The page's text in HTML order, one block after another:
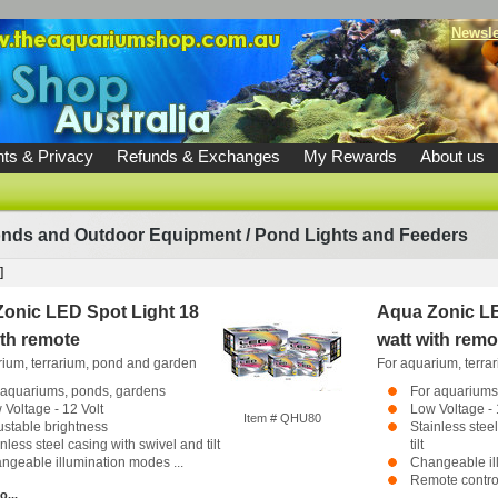
& Privacy Refunds & Exchanges My Rewards About us
and Outdoor Equipment / Pond Lights and Feeders
]
Item # QHU80
LED Spot Light 18
remote
terrarium, pond and garden
ponds, gardens
Voltage - 12 Volt
brightness
steel casing with swivel and tilt
illumination modes ...
Aqua Zonic
watt with
For aquarium,
For
Low Voltage -
Stainless
tilt
Changeable
Remote